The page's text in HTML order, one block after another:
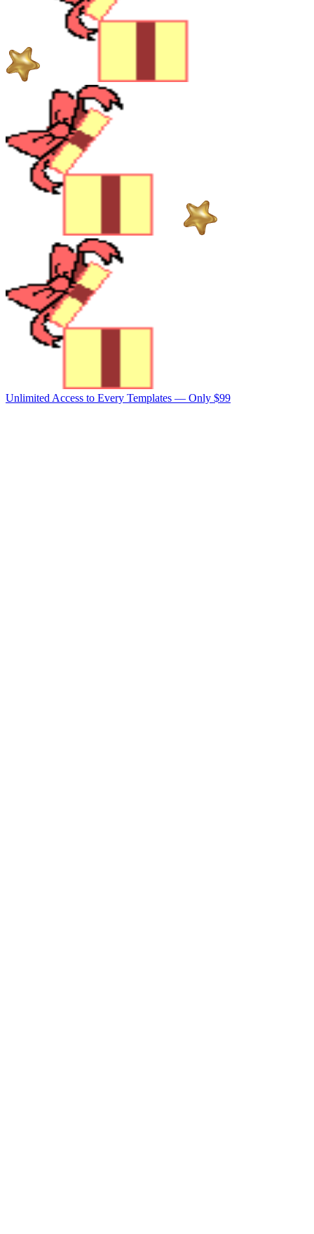
Unlimited Access to Every Templates — Only $99